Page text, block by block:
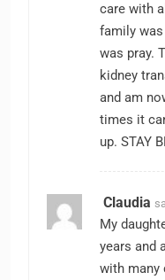
care with
family
was pray.
kidney
and am
times it
up. STAY
Claudia
My
years and
with many